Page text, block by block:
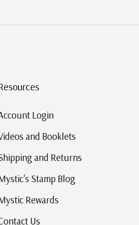
Login
and Booklets
and Returns
Stamp Blog
Rewards
Us